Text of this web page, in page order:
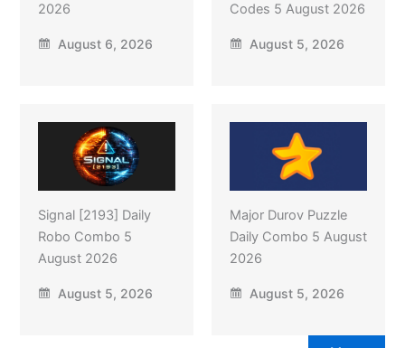
2026
August 6, 2026
Codes 5 August 2026
August 5, 2026
Signal [2193] Daily
Robo Combo 5
August 2026
August 5, 2026
Major Durov Puzzle
Daily Combo 5 August
2026
August 5, 2026